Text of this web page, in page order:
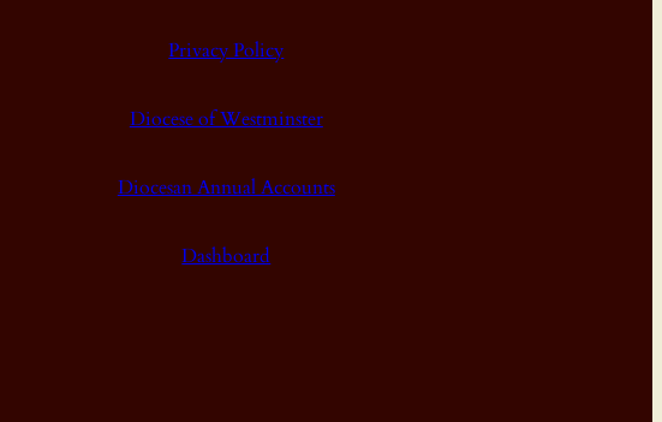
Privacy Policy
Diocese of Westminster
Diocesan Annual Accounts
Dashboard